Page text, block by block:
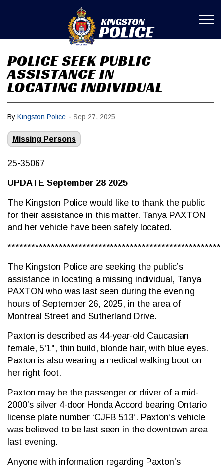
POLICE SEEK PUBLIC
ASSISTANCE IN
LOCATING INDIVIDUAL
By Kingston Police - Sep 27, 2025
Missing Persons
25-35067
UPDATE September 28 2025
The Kingston Police would like to thank the public
for their assistance in this matter. Tanya PAXTON
and her vehicle have been safely located.
The Kingston Police are seeking the public’s
assistance in locating a missing individual, Tanya
PAXTON who was last seen during the evening
hours of September 26, 2025, in the area of
Montreal Street and Sutherland Drive.
Paxton is described as 44-year-old Caucasian
female, 5'1", thin build, blonde hair, with blue eyes.
Paxton is also wearing a medical walking boot on
her right foot.
Paxton may be the passenger or driver of a mid-
2000’s silver 4-door Honda Accord bearing Ontario
license plate number ‘CJFB 513’. Paxton’s vehicle
was believed to be last seen in the downtown area
last evening.
Anyone with information regarding Paxton’s